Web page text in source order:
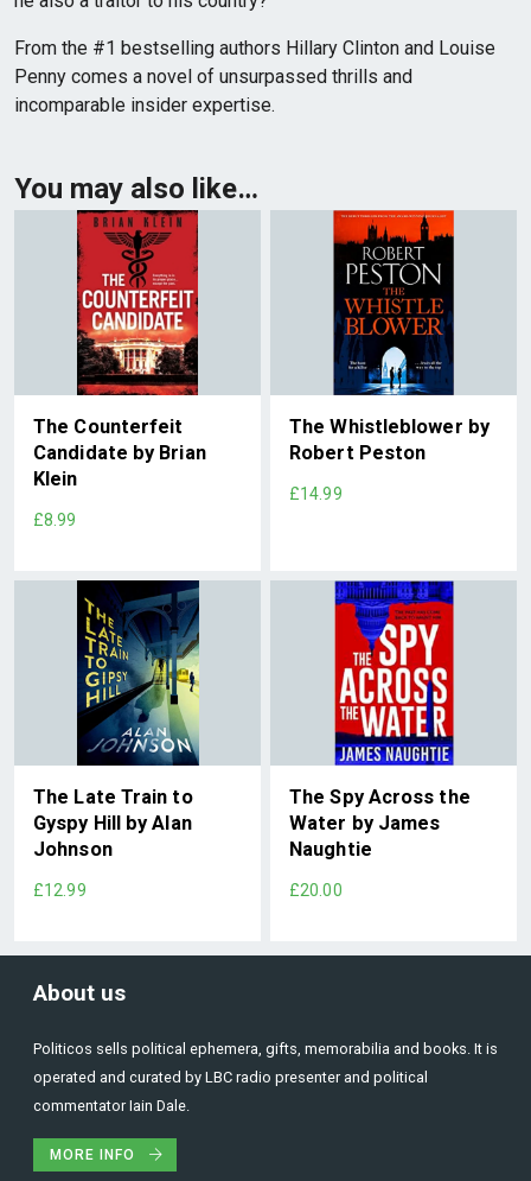
From the #1 bestselling authors Hillary Clinton and Louise
Penny comes a novel of unsurpassed thrills and
incomparable insider expertise.
You may also like…
The Counterfeit
Candidate by Brian
Klein
£8.99
The Whistleblower by
Robert Peston
£14.99
The Late Train to
Gyspy Hill by Alan
Johnson
£12.99
The Spy Across the
Water by James
Naughtie
£20.00
About us
Politicos sells political ephemera, gifts, memorabilia and books. It is
operated and curated by LBC radio presenter and political
commentator Iain Dale.
MORE INFO